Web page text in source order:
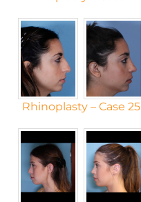
Rhinoplasty – Case 25